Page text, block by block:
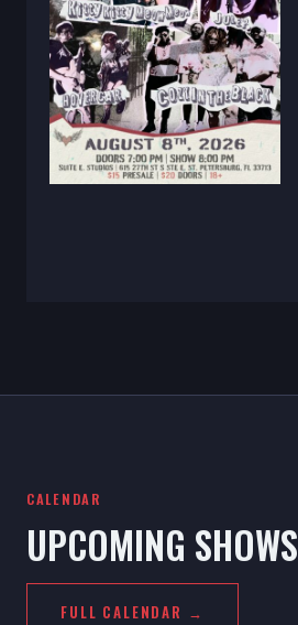
CALENDAR
UPCOMING SHOWS
FULL CALENDAR →